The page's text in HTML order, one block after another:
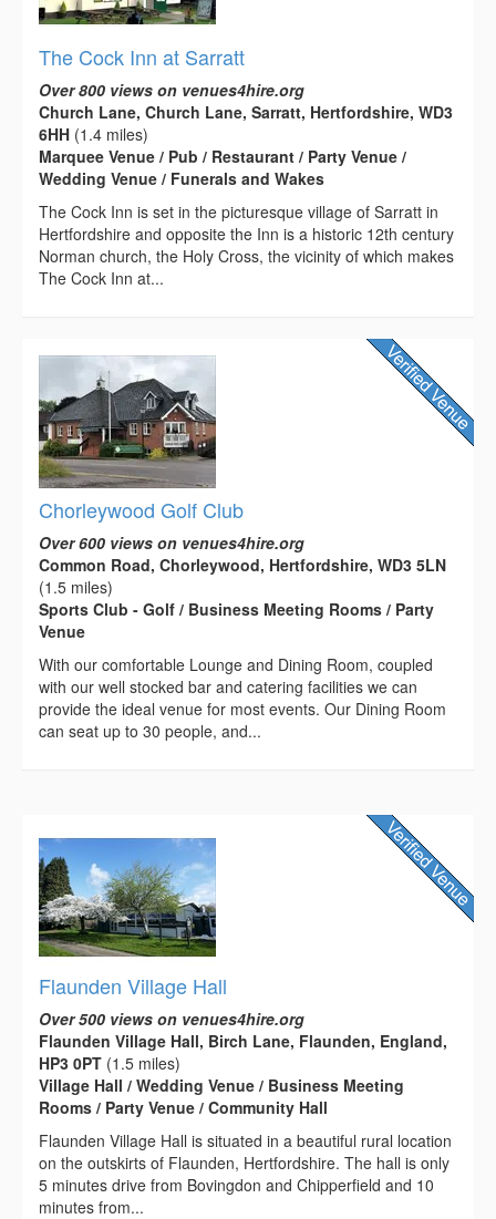
The Cock Inn at Sarratt
Over 800 views on venues4hire.org
Church Lane, Church Lane, Sarratt, Hertfordshire, WD3
6HH (1.4 miles)
Marquee Venue / Pub / Restaurant / Party Venue /
Wedding Venue / Funerals and Wakes
The Cock Inn is set in the picturesque village of Sarratt in
Hertfordshire and opposite the Inn is a historic 12th century
Norman church, the Holy Cross, the vicinity of which makes
The Cock Inn at...
Chorleywood Golf Club
Over 600 views on venues4hire.org
Common Road, Chorleywood, Hertfordshire, WD3 5LN
(1.5 miles)
Sports Club - Golf / Business Meeting Rooms / Party
Venue
With our comfortable Lounge and Dining Room, coupled
with our well stocked bar and catering facilities we can
provide the ideal venue for most events. Our Dining Room
can seat up to 30 people, and...
Flaunden Village Hall
Over 500 views on venues4hire.org
Flaunden Village Hall, Birch Lane, Flaunden, England,
HP3 0PT (1.5 miles)
Village Hall / Wedding Venue / Business Meeting
Rooms / Party Venue / Community Hall
Flaunden Village Hall is situated in a beautiful rural location
on the outskirts of Flaunden, Hertfordshire. The hall is only
5 minutes drive from Bovingdon and Chipperfield and 10
minutes from...